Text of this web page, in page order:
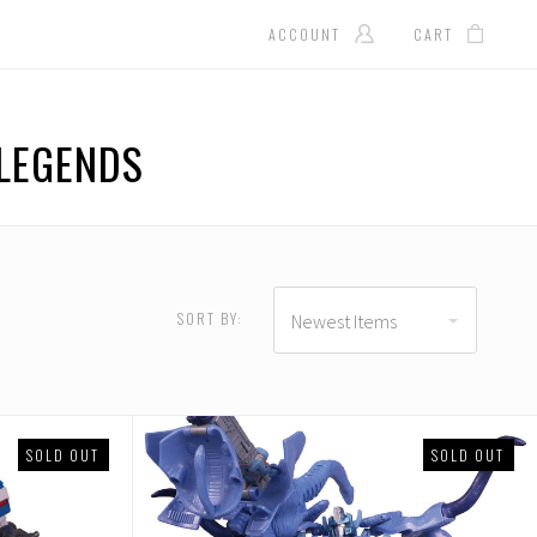
ACCOUNT CART
SORT BY: Newest Items
SOLD OUT SOLD OUT